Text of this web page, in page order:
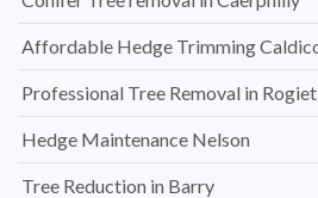
Affordable Hedge Trimming
Professional Tree Removal in Rogiet
Hedge Maintenance Nelson
Tree Reduction in Barry